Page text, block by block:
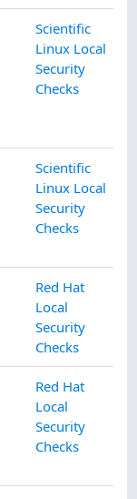
Scientific
Linux Local
Security
Checks
Scientific
Linux Local
Security
Checks
Red Hat
Local
Security
Checks
Red Hat
Local
Security
Checks